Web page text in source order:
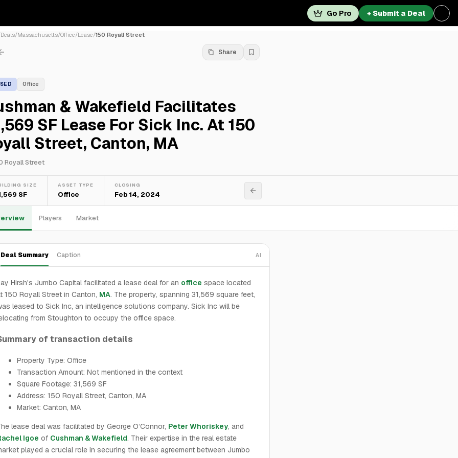
Go Pro + Submit a Deal
Deals/Massachusetts/Office/Lease/150 Royall Street
Share
Office
& Wakefield Facilitates
SF Lease For Sick Inc. At 150
Street, Canton, MA
Royall Street
SIZE
SF
ASSET TYPE
Office
CLOSING
Feb 14, 2024
Players Market
Deal Summary Caption AI
Hirsh's Jumbo Capital facilitated a lease deal for an office space located
150 Royall Street in Canton, MA. The property, spanning 31,569 square feet,
leased to Sick Inc, an intelligence solutions company. Sick Inc will be
from Stoughton to occupy the office space.
of transaction details
Property Type: Office
Transaction Amount: Not mentioned in the context
Square Footage: 31,569 SF
Address: 150 Royall Street, Canton, MA
Market: Canton, MA
lease deal was facilitated by George O’Connor, Peter Whoriskey, and
Igoe of Cushman & Wakefield. Their expertise in the real estate
played a crucial role in securing the lease agreement between Jumbo